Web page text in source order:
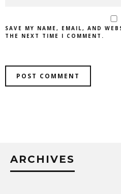
SAVE MY NAME, EMAIL, AND
THE NEXT TIME I COMMENT.
ARCHIVES